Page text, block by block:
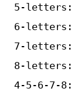
5-letters:
6-letters:
7-letters:
8-letters:
4-5-6-7-8: